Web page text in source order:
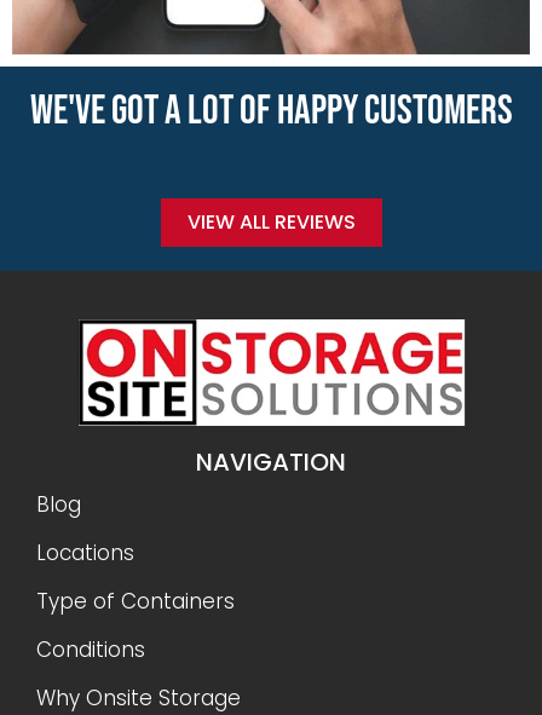
WE'VE GOT A LOT OF HAPPY CUSTOMERS
VIEW ALL REVIEWS
NAVIGATION
Blog
Locations
Type of Containers
Conditions
Why Onsite Storage